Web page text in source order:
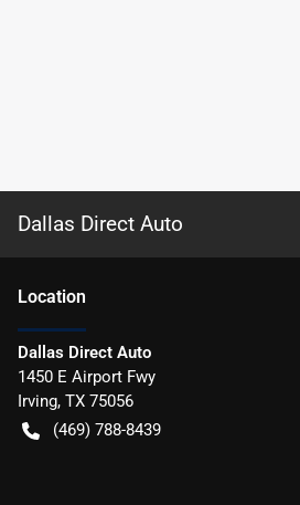
Dallas Direct Auto
Location
Dallas Direct Auto
1450 E Airport Fwy
Irving, TX 75056
(469) 788-8439